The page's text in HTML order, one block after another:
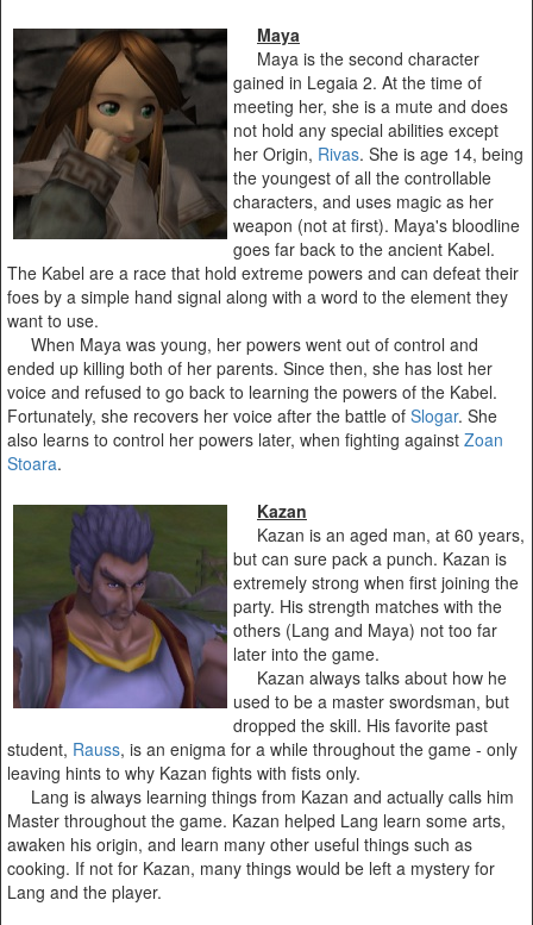
Maya
Maya is the second character
gained in Legaia 2. At the time of
meeting her, she is a mute and does
not hold any special abilities except
her Origin, Rivas. She is age 14, being
the youngest of all the controllable
characters, and uses magic as her
weapon (not at first). Maya's bloodline
goes far back to the ancient Kabel.
The Kabel are a race that hold extreme powers and can defeat their
foes by a simple hand signal along with a word to the element they
want to use.
When Maya was young, her powers went out of control and
ended up killing both of her parents. Since then, she has lost her
voice and refused to go back to learning the powers of the Kabel.
Fortunately, she recovers her voice after the battle of Slogar. She
also learns to control her powers later, when fighting against Zoan
Stoara.
Kazan
Kazan is an aged man, at 60 years,
but can sure pack a punch. Kazan is
extremely strong when first joining the
party. His strength matches with the
others (Lang and Maya) not too far
later into the game.
Kazan always talks about how he
used to be a master swordsman, but
dropped the skill. His favorite past
student, Rauss, is an enigma for a while throughout the game - only
leaving hints to why Kazan fights with fists only.
Lang is always learning things from Kazan and actually calls him
Master throughout the game. Kazan helped Lang learn some arts,
awaken his origin, and learn many other useful things such as
cooking. If not for Kazan, many things would be left a mystery for
Lang and the player.